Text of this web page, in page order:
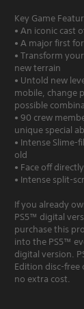
Key Game
• An iconic cast
• A major first
• Transform
new terrain
• Untold new
mobile, change
possible
• 90 crew
unique special
• Intense Slime-
old
• Face off
• Intense split-
If you already
PS5™ digital
purchase this
into the PS5™
digital version.
Edition disc-free
no extra cost.